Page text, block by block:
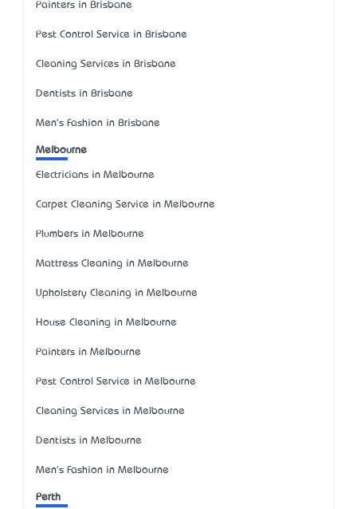
Painters in Brisbane
Pest Control Service in Brisbane
Cleaning Services in Brisbane
Dentists in Brisbane
Men's Fashion in Brisbane
Melbourne
Electricians in Melbourne
Carpet Cleaning Service in Melbourne
Plumbers in Melbourne
Mattress Cleaning in Melbourne
Upholstery Cleaning in Melbourne
House Cleaning in Melbourne
Painters in Melbourne
Pest Control Service in Melbourne
Cleaning Services in Melbourne
Dentists in Melbourne
Men's Fashion in Melbourne
Perth